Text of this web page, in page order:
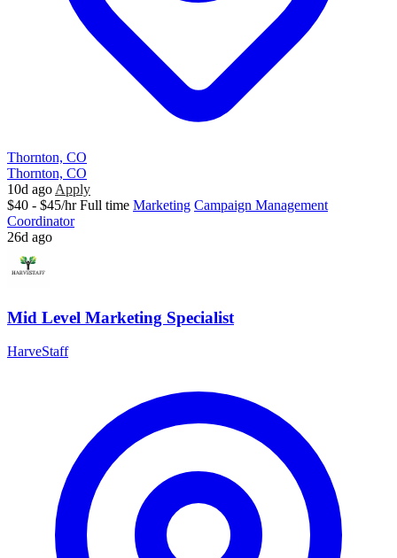
Thornton, CO
Thornton, CO
10d ago Apply
$40 - $45/hr Full time Marketing Campaign Management
Coordinator
26d ago
Mid Level Marketing Specialist
HarveStaff